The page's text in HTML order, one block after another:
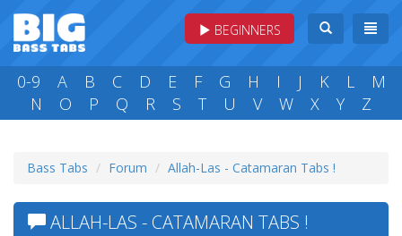
BEGINNERS
0-9 A B C D E F G H I J K L
M
N
O P Q R S T U V W X Y Z
Bass Tabs Forum Allah-Las - Catamaran Tabs !
ALLAH-LAS - CATAMARAN TABS !